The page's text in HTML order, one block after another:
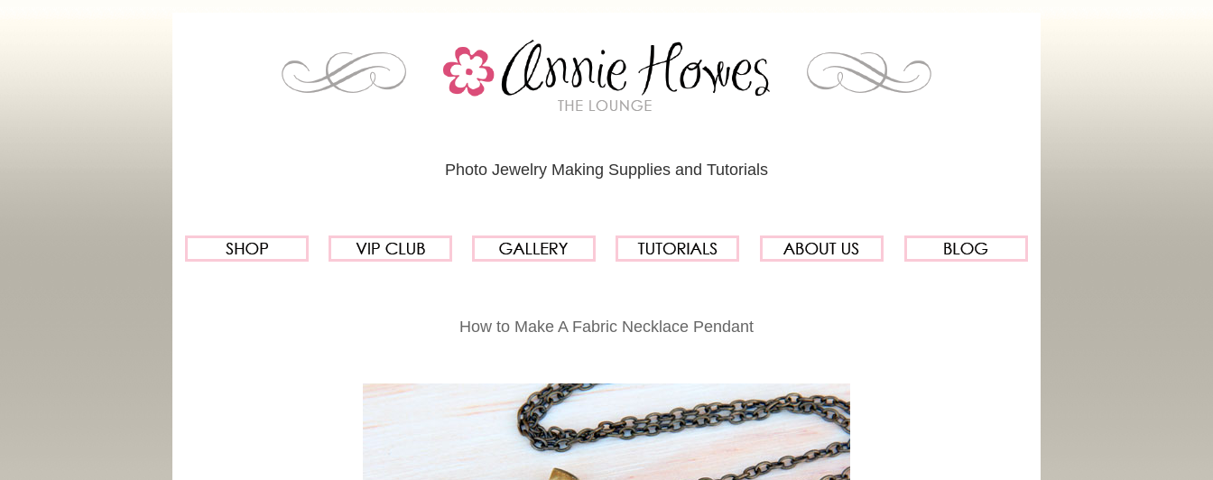
Photo Jewelry Making Supplies and Tutorials
How to Make A Fabric Necklace Pendant